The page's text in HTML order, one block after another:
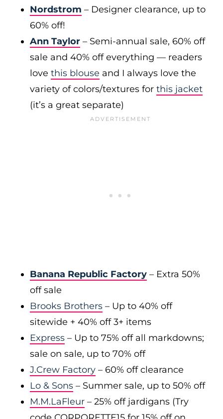
Nordstrom – Designer clearance, up to
60% off!
Ann Taylor – Semi-annual sale, 60% off
sale and 40% off everything — readers
love this blouse and I always love the
variety of colors/textures for this jacket
(it’s a great separate)
Banana Republic Factory – Extra 50%
off sale
Brooks Brothers – Up to 40% off
sitewide + 40% off 3+ items
Express – Up to 75% off all markdowns;
sale on sale, up to 70% off
J.Crew Factory – 60% off clearance
Lo & Sons – Summer sale, up to 50% off
M.M.LaFleur – 25% off jardigans (Try